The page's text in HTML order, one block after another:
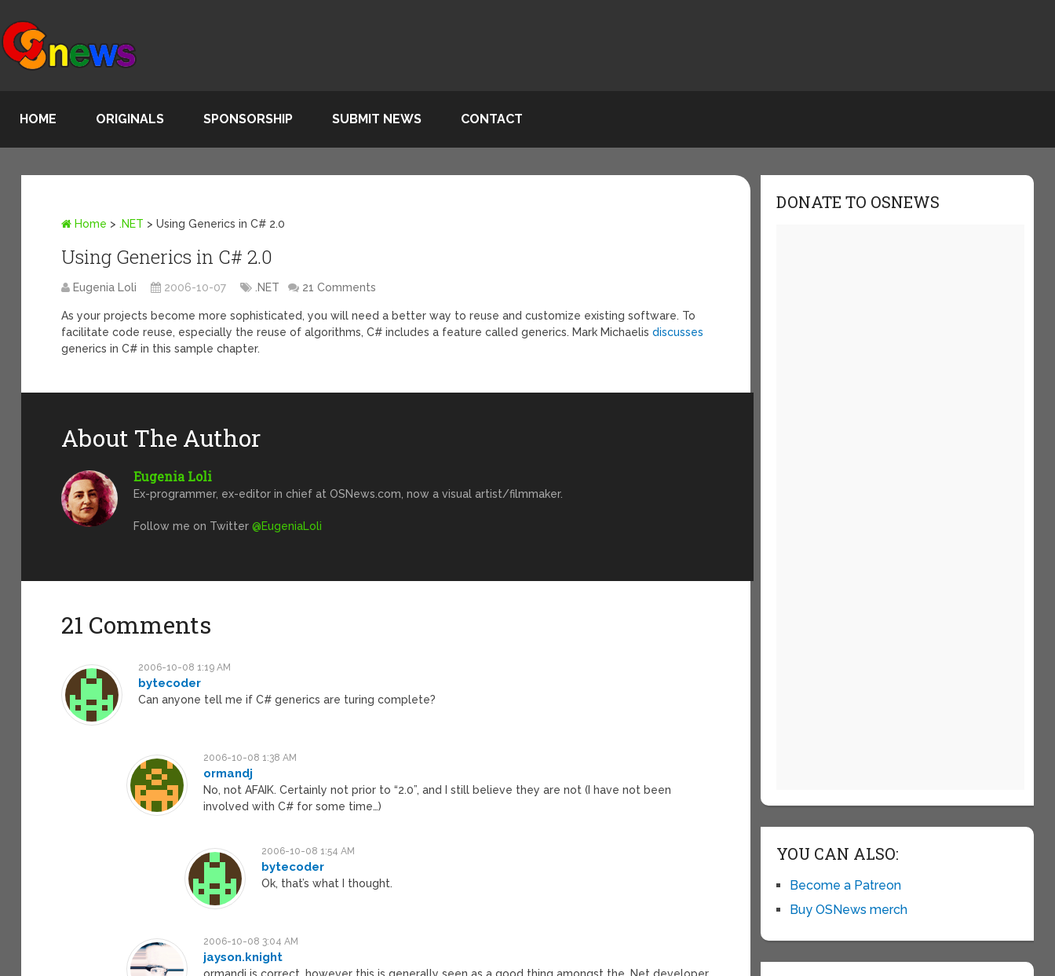
HOME ORIGINALS SPONSORSHIP SUBMIT NEWS CONTACT
Home > .NET >Using Generics in C# 2.0
Using Generics in C# 2.0
Eugenia Loli 2006-10-07 .NET 21 Comments
As your projects become more sophisticated, you will need a better way to reuse and customize existing software. To
facilitate code reuse, especially the reuse of algorithms, C# includes a feature called generics. Mark Michaelisdiscusses
generics in C# in this sample chapter.
About The Author
Eugenia Loli
Ex-programmer, ex-editor in chief at OSNews.com, now a visual artist/filmmaker.
Follow me on Twitter@EugeniaLoli
21 Comments
2006-10-08 1:19 AM
bytecoder
Can anyone tell me if C# generics are turing complete?
2006-10-08 1:38 AM
ormandj
No, not AFAIK. Certainly not prior to “2.0”, and I still believe they are not (I have not been
involved with C# for some time…)
2006-10-08 1:54 AM
bytecoder
Ok, that’s what I thought.
2006-10-08 3:04 AM
jayson.knight
ormandj is correct, however this is generally seen as a good thing amongst the .Net developer
DONATE TO OSNEWS
YOU CAN ALSO:
Become a Patreon
Buy OSNews merch